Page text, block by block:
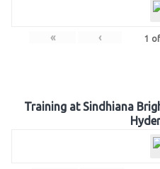
« ‹ 1 of
Training at Sindhiana